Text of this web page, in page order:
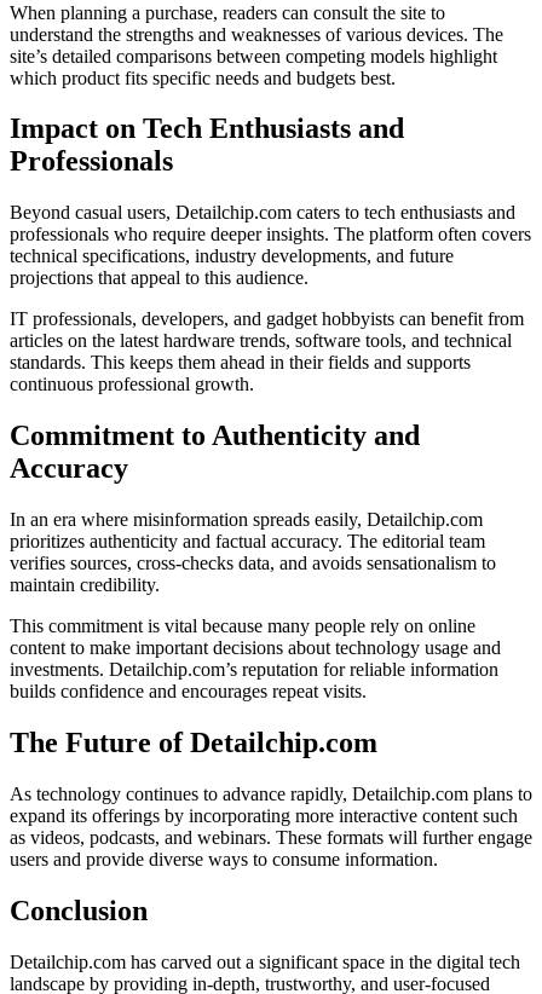
When planning a purchase, readers can consult the site to
understand the strengths and weaknesses of various devices. The
site’s detailed comparisons between competing models highlight
which product fits specific needs and budgets best.
Impact on Tech Enthusiasts and
Professionals
Beyond casual users, Detailchip.com caters to tech enthusiasts and
professionals who require deeper insights. The platform often covers
technical specifications, industry developments, and future
projections that appeal to this audience.
IT professionals, developers, and gadget hobbyists can benefit from
articles on the latest hardware trends, software tools, and technical
standards. This keeps them ahead in their fields and supports
continuous professional growth.
Commitment to Authenticity and
Accuracy
In an era where misinformation spreads easily, Detailchip.com
prioritizes authenticity and factual accuracy. The editorial team
verifies sources, cross-checks data, and avoids sensationalism to
maintain credibility.
This commitment is vital because many people rely on online
content to make important decisions about technology usage and
investments. Detailchip.com’s reputation for reliable information
builds confidence and encourages repeat visits.
The Future of Detailchip.com
As technology continues to advance rapidly, Detailchip.com plans to
expand its offerings by incorporating more interactive content such
as videos, podcasts, and webinars. These formats will further engage
users and provide diverse ways to consume information.
Conclusion
Detailchip.com has carved out a significant space in the digital tech
landscape by providing in-depth, trustworthy, and user-focused